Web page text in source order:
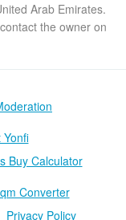
Arab Emirates.
the owner on
Yonfi
Buy Calculator
Converter
Privacy Policy